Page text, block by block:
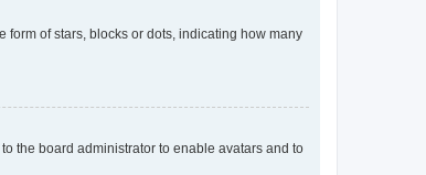
of stars, blocks or dots, indicating how many
the board administrator to enable avatars and to